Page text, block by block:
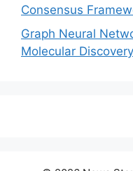
Consensus
Graph Neural
Molecular Discovery